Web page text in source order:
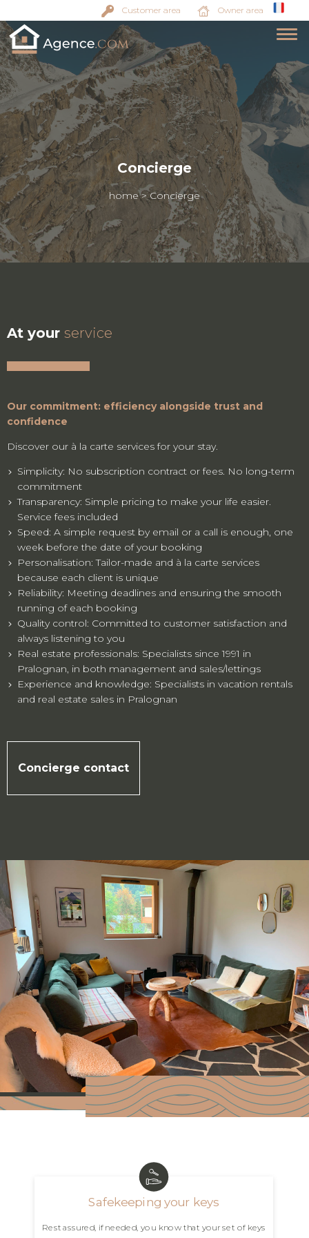
Customer area Owner area
Concierge
home>Concierge
At your service
Our commitment: efficiency alongside trust and
confidence
Discover our à la carte services for your stay.
Simplicity: No subscription contract or fees. No long-term
commitment
Transparency: Simple pricing to make your life easier.
Service fees included
Speed: A simple request by email or a call is enough, one
week before the date of your booking
Personalisation: Tailor-made and à la carte services
because each client is unique
Reliability: Meeting deadlines and ensuring the smooth
running of each booking
Quality control: Committed to customer satisfaction and
always listening to you
Real estate professionals: Specialists since 1991 in
Pralognan, in both management and sales/lettings
Experience and knowledge: Specialists in vacation rentals
and real estate sales in Pralognan
Concierge contact
Safekeeping your keys
Rest assured, if needed, you know that your set of keys